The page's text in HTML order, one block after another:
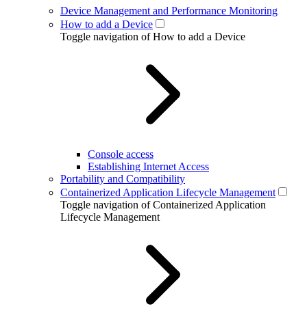
Device Management and Performance Monitoring
How to add a Device
Toggle navigation of How to add a Device
Console access
Establishing Internet Access
Portability and Compatibility
Containerized Application Lifecycle Management
Toggle navigation of Containerized Application
Lifecycle Management